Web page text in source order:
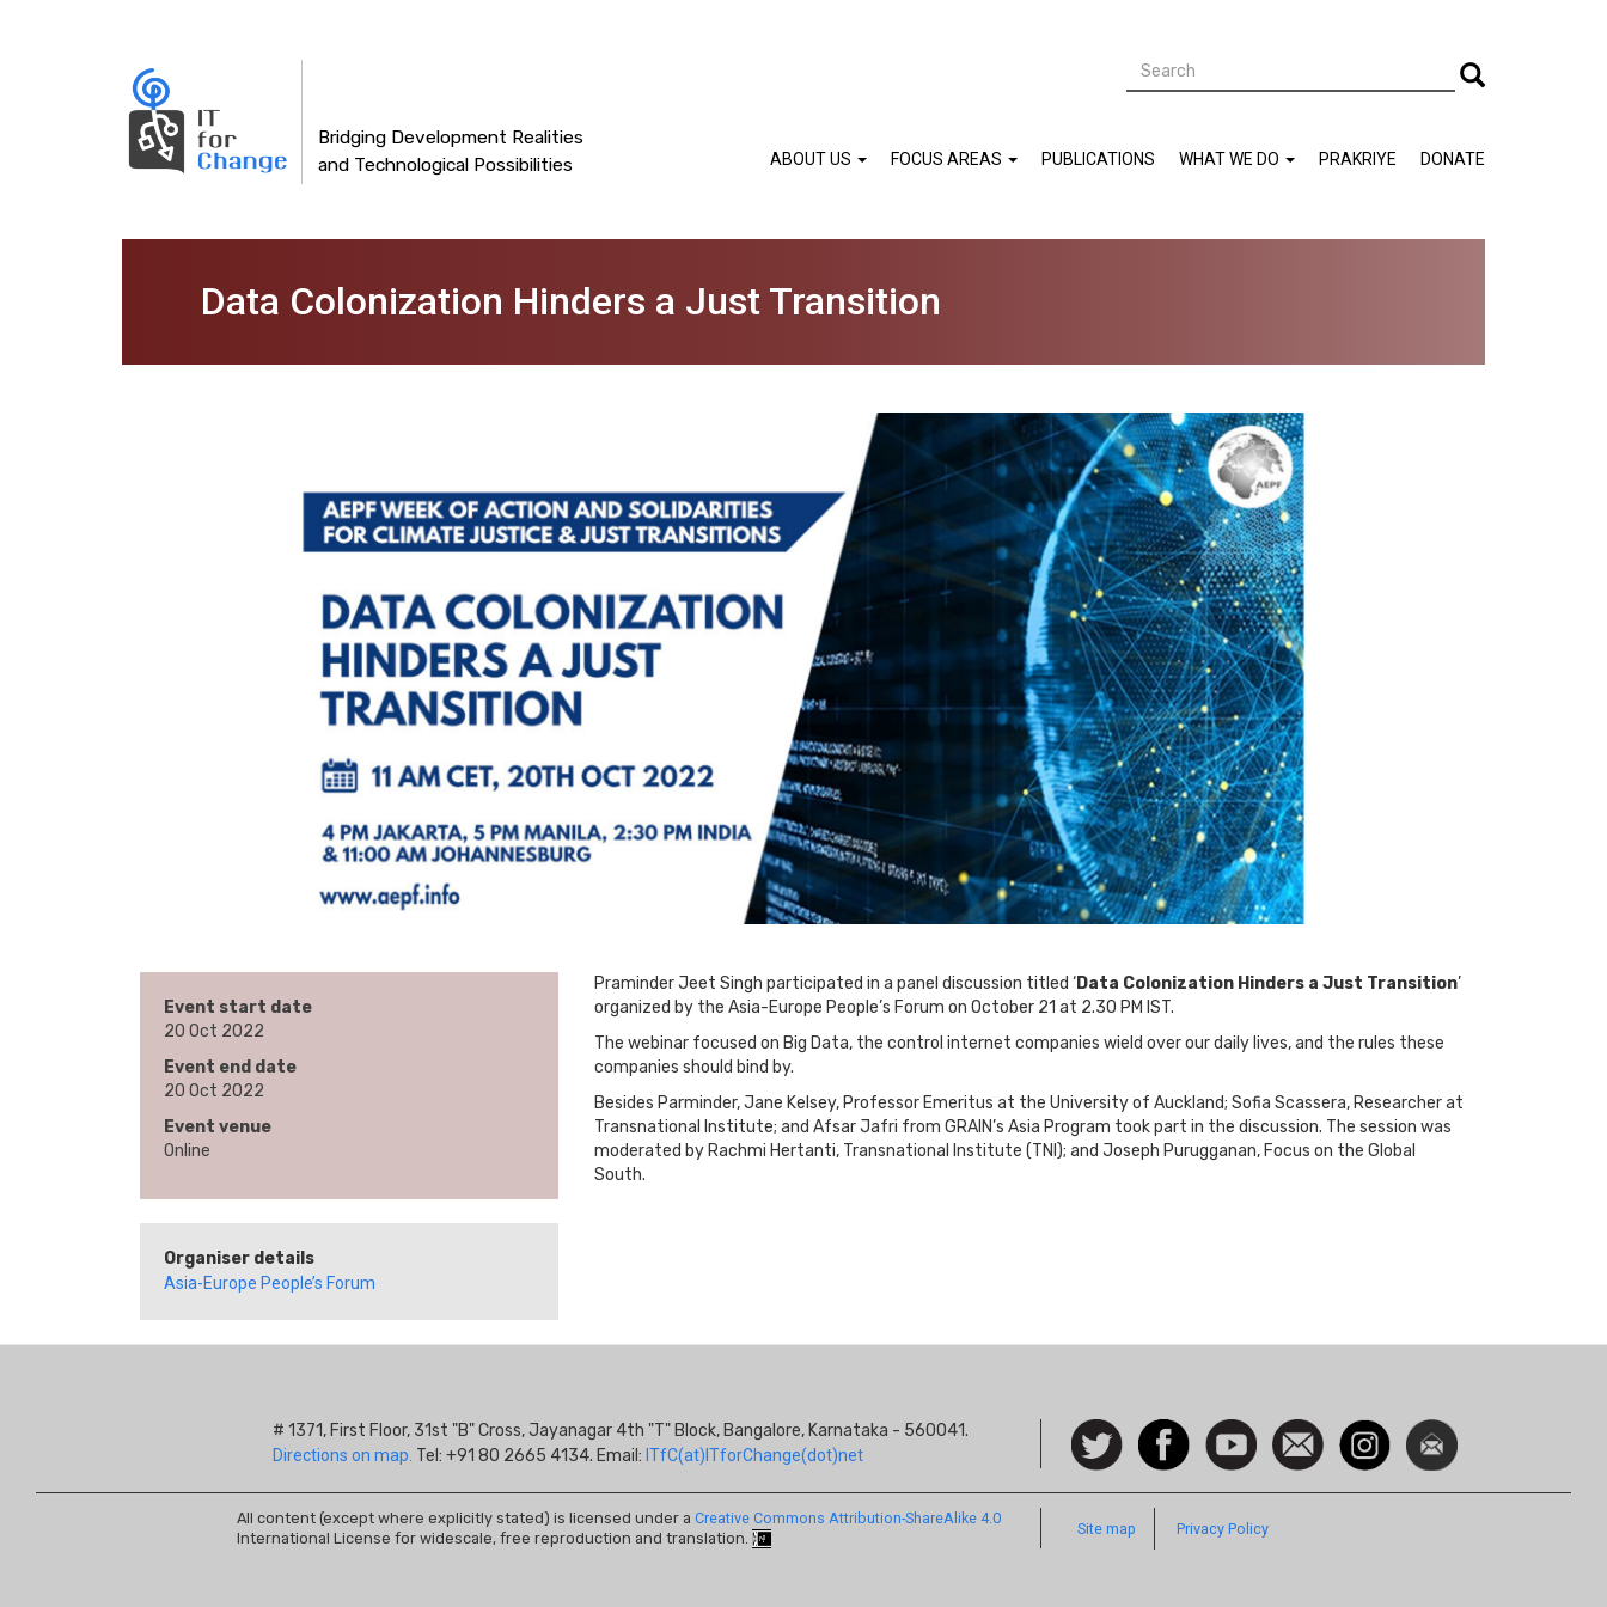
Bridging Development Realities
and Technological Possibilities
Search Search
navigation
DONATE
PRAKRIYE
WHAT WE DO
PUBLICATIONS
FOCUS AREAS
ABOUT US
Data Colonization Hinders a Just Transition
Event start date
20 Oct 2022
Event end date
20 Oct 2022
Event venue
Online
Organiser details
Asia-Europe People’s Forum
Praminder Jeet Singh participated in a panel discussion titled ‘Data Colonization Hinders a Just Transition’
organized by the Asia-Europe People’s Forum on October 21 at 2.30 PM IST.
The webinar focused on Big Data, the control internet companies wield over our daily lives, and the rules these
companies should bind by.
Besides Parminder, Jane Kelsey, Professor Emeritus at the University of Auckland; Sofia Scassera, Researcher at
Transnational Institute; and Afsar Jafri from GRAIN’s Asia Program took part in the discussion. The session was
moderated by Rachmi Hertanti, Transnational Institute (TNI); and Joseph Purugganan, Focus on the Global
South.
# 1371, First Floor, 31st "B" Cross, Jayanagar 4th "T" Block, Bangalore, Karnataka - 560041.
Directions on map. Tel: +91 80 2665 4134. Email: ITfC(at)ITforChange(dot)net
Social
Icon
Follow
us on
FacebookWatch
Contact
us
InstagramNewsletter
All content (except where explicitly stated) is licensed under a Creative Commons Attribution-ShareAlike 4.0
International License for widescale, free reproduction and translation.
Footer
Site map Privacy Policy